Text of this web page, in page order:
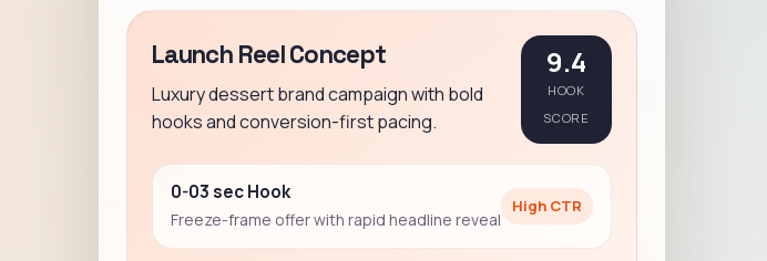
Launch Reel Concept
Luxury dessert brand campaign with bold
hooks and conversion-first pacing.
9.4
HOOK
SCORE
0-03 sec Hook
Freeze-frame offer with rapid headline reveal
High CTR